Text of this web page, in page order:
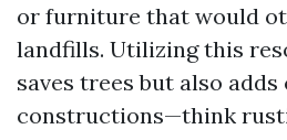
or furniture that would
landfills. Utilizing this
saves trees but also
constructions—think